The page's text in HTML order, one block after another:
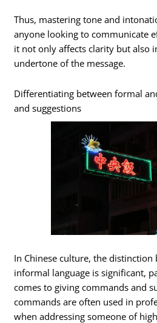
Thus, mastering tone and
anyone looking to communicate
it not only affects clarity but also
undertone of the message.
Differentiating between formal
and suggestions
In Chinese culture, the
informal language is significant,
comes to giving commands and
commands are often used in
when addressing someone of